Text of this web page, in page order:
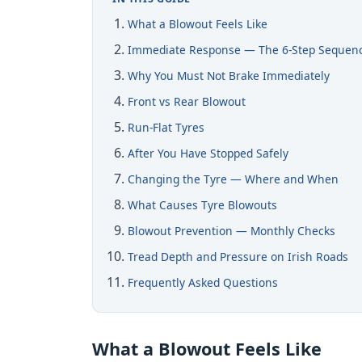
What a Blowout Feels Like
Immediate Response — The 6-Step
Why You Must Not Brake Immediately
Front vs Rear Blowout
Run-Flat Tyres
After You Have Stopped Safely
Changing the Tyre — Where and When
What Causes Tyre Blowouts
Blowout Prevention — Monthly Checks
Tread Depth and Pressure on Irish Roads
Frequently Asked Questions
What a Blowout Feels Like